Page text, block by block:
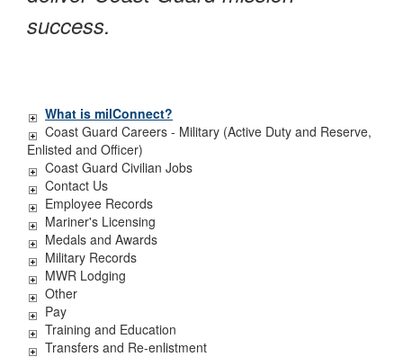
success.
What is milConnect?
Coast Guard Careers - Military (Active Duty and Reserve,
Enlisted and Officer)
Coast Guard Civilian Jobs
Contact Us
Employee Records
Mariner's Licensing
Medals and Awards
Military Records
MWR Lodging
Other
Pay
Training and Education
Transfers and Re-enlistment